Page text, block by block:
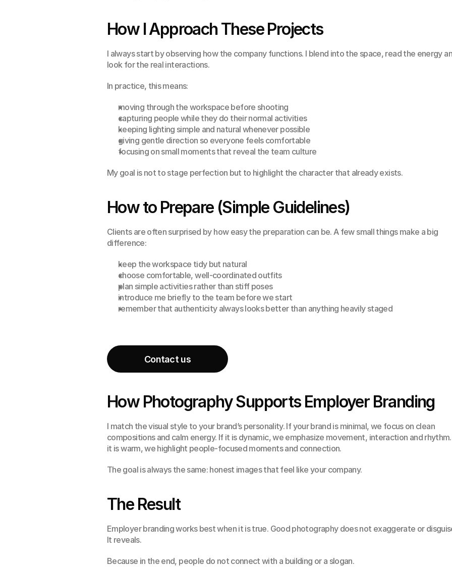
How I Approach These Projects
I always start by observing how the company functions. I blend into the space, read the energy
look for the real interactions.
In practice, this means:
moving through the workspace before shooting
capturing people while they do their normal activities
keeping lighting simple and natural whenever possible
giving gentle direction so everyone feels comfortable
focusing on small moments that reveal the team culture
My goal is not to stage perfection but to highlight the character that already exists.
How to Prepare (Simple Guidelines)
Clients are often surprised by how easy the preparation can be. A few small things make a big
difference:
keep the workspace tidy but natural
choose comfortable, well-coordinated outfits
plan simple activities rather than stiff poses
introduce me briefly to the team before we start
remember that authenticity always looks better than anything heavily staged
Contact us
Contact us
How Photography Supports Employer Branding
I match the visual style to your brand’s personality. If your brand is minimal, we focus on clean
compositions and calm energy. If it is dynamic, we emphasize movement, interaction and
it is warm, we highlight people-focused moments and connection.
The goal is always the same: honest images that feel like your company.
The Result
Employer branding works best when it is true. Good photography does not exaggerate or
It reveals.
Because in the end, people do not connect with a building or a slogan.